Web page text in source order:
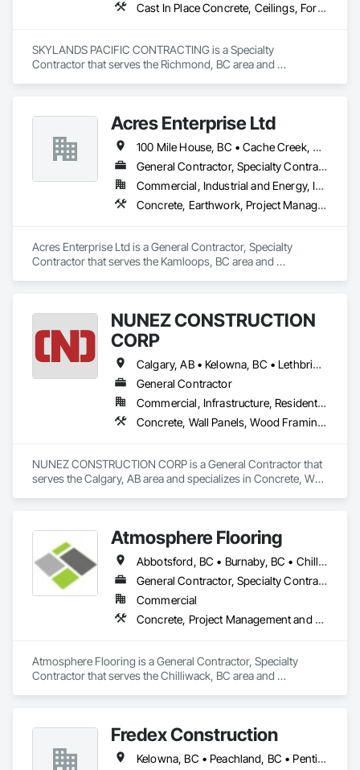
Cast In Place Concrete, Ceilings, Forming
SKYLANDS PACIFIC CONTRACTING is a Specialty
Contractor that serves the Richmond, BC area and
Acres Enterprise Ltd
100 Mile House, BC • Cache Creek, BC • Chetwynd, BC • Kamloops, BC • Kelowna, BC • Lytton, BC • Mackenzie, BC • Merritt, BC • Prince George, BC • Revelstoke, BC • Salmon Arm, BC • Sparwood, BC • Vanderhoof, BC • Vernon, BC • Williams Lake, BC
General Contractor, Specialty Contractor
Commercial, Industrial and Energy, Institutional
Concrete, Earthwork, Project Management and Coordination
Acres Enterprise Ltd is a General Contractor, Specialty
Contractor that serves the Kamloops, BC area and
NUNEZ CONSTRUCTION
CORP
Calgary, AB • Kelowna, BC • Lethbridge, AB • Strathmore, AB • Victoria, BC • West Kelowna, BC
General Contractor
Commercial, Infrastructure, Residential
Concrete, Wall Panels, Wood Framing, Wood Wall Panels
NUNEZ CONSTRUCTION CORP is a General Contractor that
serves the Calgary, AB area and specializes in Concrete, Wall
Atmosphere Flooring
Abbotsford, BC • Burnaby, BC • Chilliwack, BC • Hope, BC • Kamloops, BC • Kelowna, BC • Langley, BC • Maple Ridge, BC • Nanaimo, BC • North Vancouver, BC • Richmond, BC • Surrey, BC • Vancouver, BC • Victoria, BC • West Vancouver, BC
General Contractor, Specialty Contractor
Commercial
Concrete, Project Management and Coordination
Atmosphere Flooring is a General Contractor, Specialty
Contractor that serves the Chilliwack, BC area and
Fredex Construction
Kelowna, BC • Peachland, BC • Penticton, BC • Summerland, BC • Vernon, BC • West Kelowna, BC